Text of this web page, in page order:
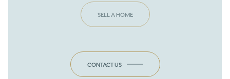
SELL A HOME
CONTACT US